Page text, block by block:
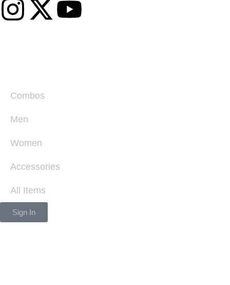
Combos
Men
Women
Accessories
All Items
Sign In